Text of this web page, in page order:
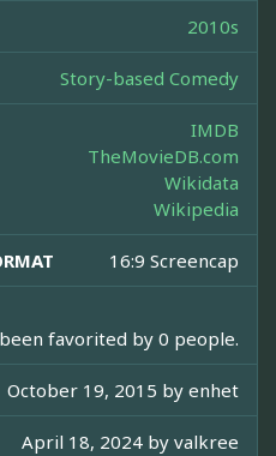
2010s
Story-based Comedy
IMDB
TheMovieDB.com
Wikidata
Wikipedia
16:9 Screencap
favorited by 0 people.
October 19, 2015 by enhet
April 18, 2024 by valkree